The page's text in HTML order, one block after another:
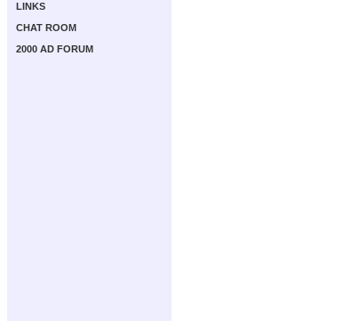
LINKS
CHAT ROOM
2000 AD FORUM